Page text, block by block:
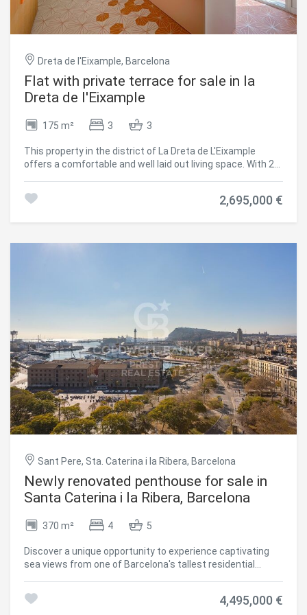
by floors. Two parking spaces in the same building and a
storeroom. Translated with DeepL.com (free version)
Dreta de l'Eixample, Barcelona
Flat with private terrace for sale in la
Dreta de l'Eixample
175 m² 3 3
This property in the district of La Dreta de L'Eixample
offers a comfortable and well laid out living space. With 2
elements. Upon entering the property, you will be greeted
natural light to flood the space, creating a welcoming and
comfort and functionality for the residents and their
L'Eixample, a sought-after location in Barcelona. Within
walking distance, you will find a wide variety of shops,
restaurants and cultural attractions. In addition, excellent
public transport links make it easy to explore the city. In
short, this 146m2 property with a private terrace, is an
attractive opportunity for those looking for a spacious and
well-located home in one of Barcelona's most emblematic
districts. If you are looking for a comfortable and stylish
place to call home, this property deserves your attention.
2,695,000 €
Sant Pere, Sta. Caterina i la Ribera, Barcelona
Newly renovated penthouse for sale in
Santa Caterina i la Ribera, Barcelona
370 m² 4 5
Discover a unique opportunity to experience captivating
sea views from one of Barcelona's tallest residential
service is located on the border between Barceloneta,
4,495,000 €
Save configuration Accept all